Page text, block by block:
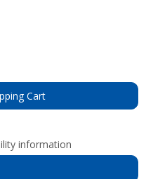
Cart
information